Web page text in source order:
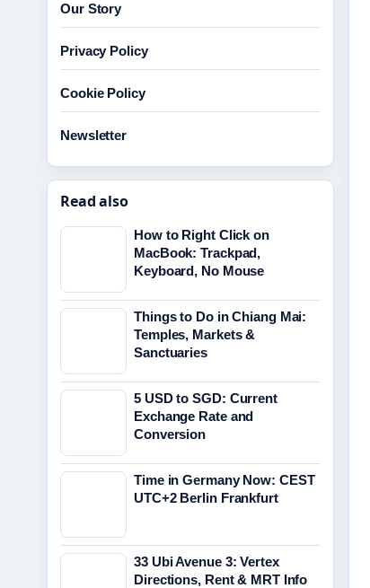
Our Story
Privacy Policy
Cookie Policy
Newsletter
Read also
How to Right Click on
MacBook: Trackpad,
Keyboard, No Mouse
Things to Do in Chiang Mai:
Temples, Markets &
Sanctuaries
5 USD to SGD: Current
Exchange Rate and
Conversion
Time in Germany Now: CEST
UTC+2 Berlin Frankfurt
33 Ubi Avenue 3: Vertex
Directions, Rent & MRT Info